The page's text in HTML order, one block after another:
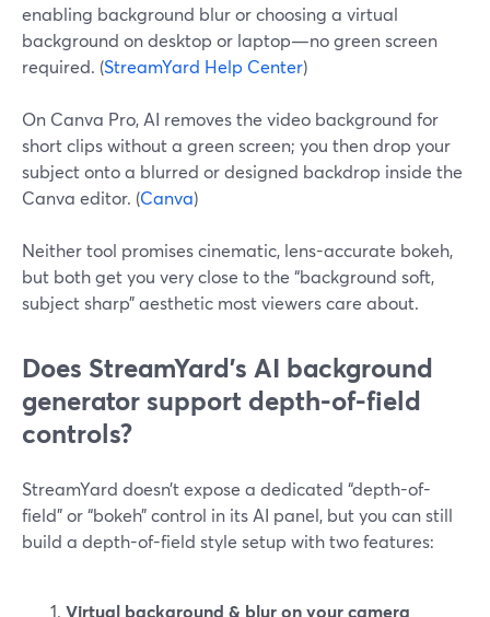
enabling background blur or choosing a virtual
background on desktop or laptop—no green screen
required. (StreamYard Help Center)
On Canva Pro, AI removes the video background for
short clips without a green screen; you then drop your
subject onto a blurred or designed backdrop inside the
Canva editor. (Canva)
Neither tool promises cinematic, lens-accurate bokeh,
but both get you very close to the “background soft,
subject sharp” aesthetic most viewers care about.
Does StreamYard’s AI background
generator support depth-of-field
controls?
StreamYard doesn’t expose a dedicated “depth-of-
field” or “bokeh” control in its AI panel, but you can still
build a depth-of-field style setup with two features:
Virtual background & blur on your camera